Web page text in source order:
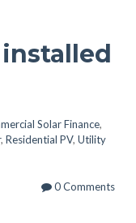
installed
Solar Finance,
, Residential PV, Utility
0 Comments